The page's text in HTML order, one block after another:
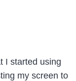
I started using
my screen to